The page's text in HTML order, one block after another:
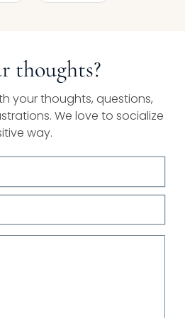
thoughts?
your thoughts, questions,
We love to socialize
way.